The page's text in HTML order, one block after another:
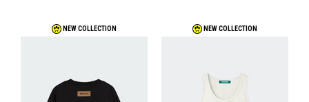
NEW COLLECTION NEW COLLECTION